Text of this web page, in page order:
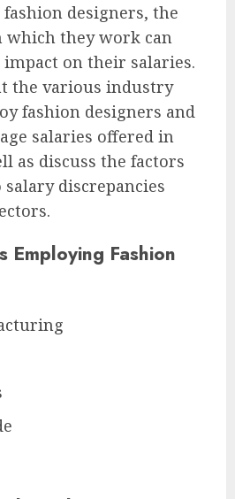
designers, the
they work can
on their salaries.
the various industry
fashion designers and
salaries offered in
as discuss the factors
discrepancies
Employing Fashion